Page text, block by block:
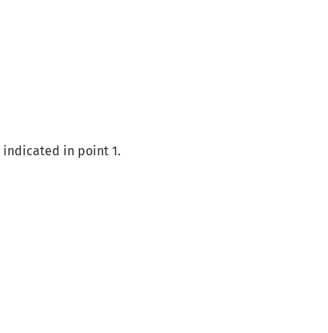
indicated in point 1.